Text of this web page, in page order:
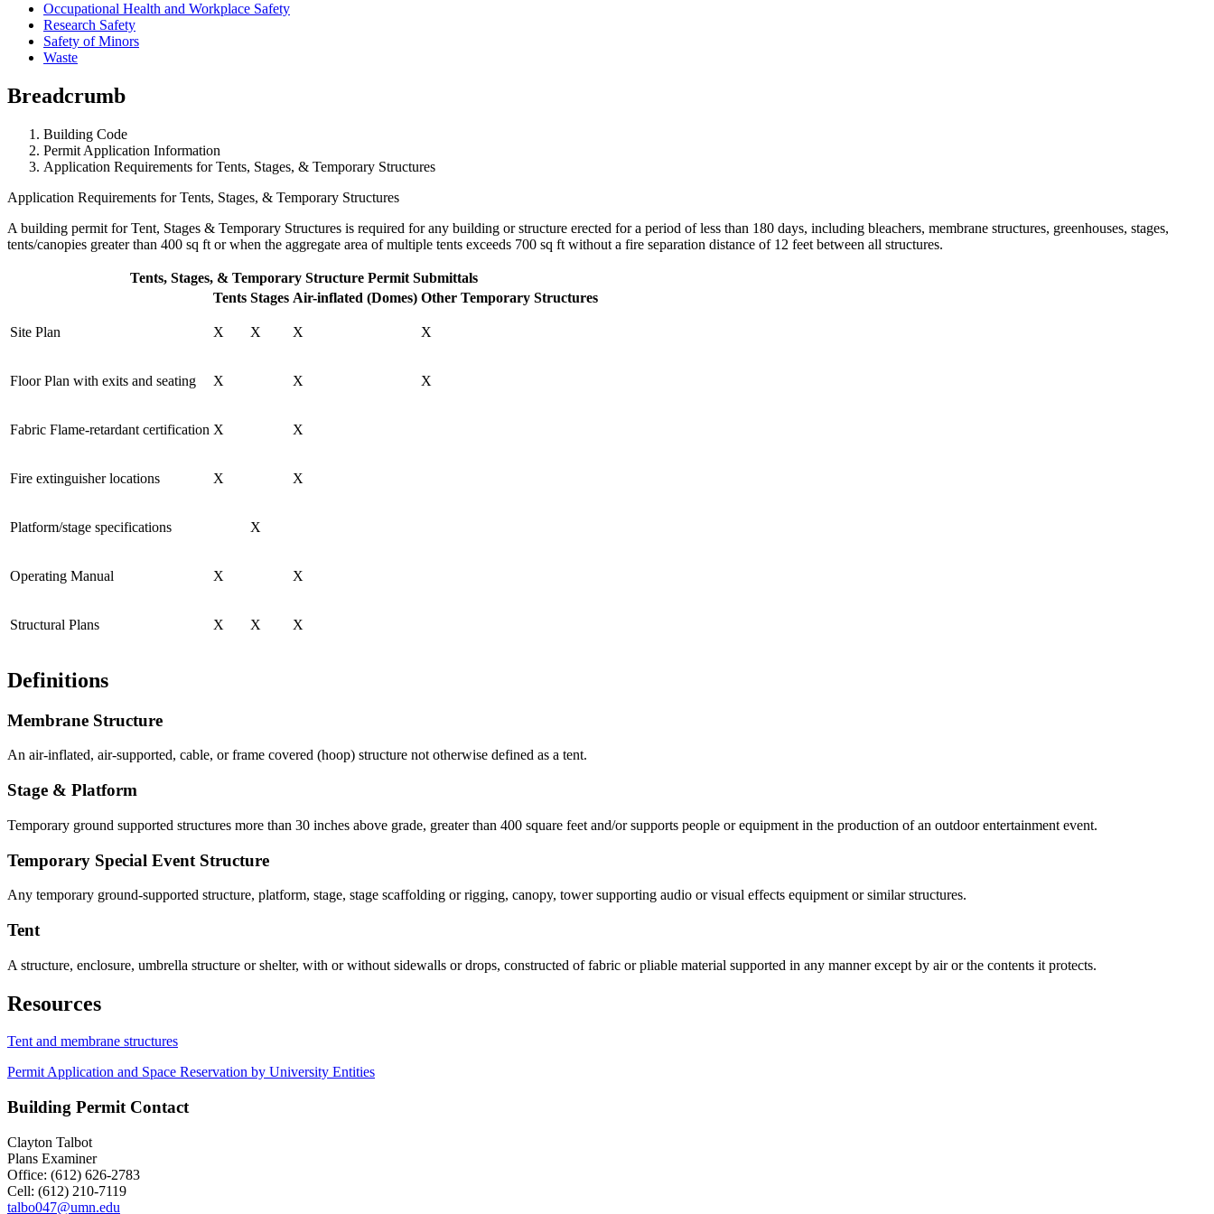
Occupational Health and Workplace Safety
Research Safety
Safety of Minors
Waste
Breadcrumb
Building Code
Permit Application Information
Application Requirements for Tents, Stages, & Temporary Structures
Application Requirements for Tents, Stages, & Temporary Structures
A building permit for Tent, Stages & Temporary Structures is required for any building or structure erected for a period of less than 180 days, including bleachers, membrane structures, greenhouses, stages,
tents/canopies greater than 400 sq ft or when the aggregate area of multiple tents exceeds 700 sq ft without a fire separation distance of 12 feet between all structures.
Tents, Stages, & Temporary Structure Permit Submittals
Tents Stages Air-inflated (Domes) Other Temporary Structures
Site Plan X X X X
Floor Plan with exits and seating X X X
Fabric Flame-retardant certification X X
Fire extinguisher locations X X
Platform/stage specifications X
Operating Manual X X
Structural Plans X X X
Definitions
Membrane Structure
An air-inflated, air-supported, cable, or frame covered (hoop) structure not otherwise defined as a tent.
Stage & Platform
Temporary ground supported structures more than 30 inches above grade, greater than 400 square feet and/or supports people or equipment in the production of an outdoor entertainment event.
Temporary Special Event Structure
Any temporary ground-supported structure, platform, stage, stage scaffolding or rigging, canopy, tower supporting audio or visual effects equipment or similar structures.
Tent
A structure, enclosure, umbrella structure or shelter, with or without sidewalls or drops, constructed of fabric or pliable material supported in any manner except by air or the contents it protects.
Resources
Tent and membrane structures
Permit Application and Space Reservation by University Entities
Building Permit Contact
Clayton Talbot
Plans Examiner
Office: (612) 626-2783
Cell: (612) 210-7119
talbo047@umn.edu